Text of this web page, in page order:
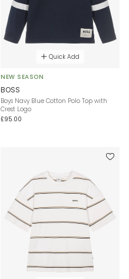
Quick Add
NEW SEASON
BOSS
Boys Navy Blue Cotton Polo Top with
Crest Logo
£95.00